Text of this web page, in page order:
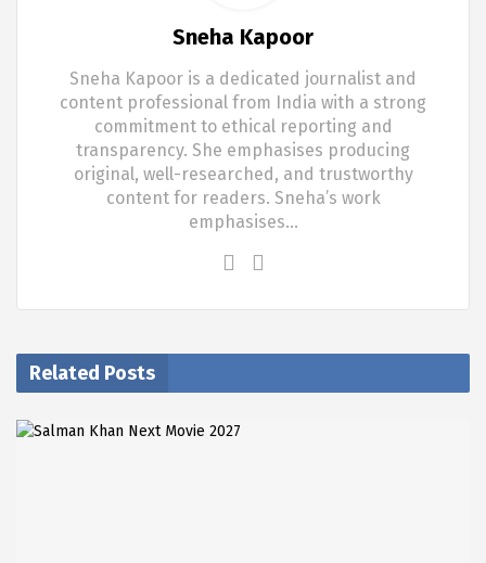
Sneha Kapoor
Sneha Kapoor is a dedicated journalist and
content professional from India with a strong
commitment to ethical reporting and
transparency. She emphasises producing
original, well-researched, and trustworthy
content for readers. Sneha’s work
emphasises…
Related Posts